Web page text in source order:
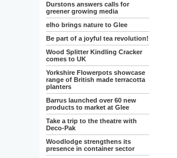
Durstons answers calls for
greener growing media
elho brings nature to Glee
Be part of a joyful tea revolution!
Wood Splitter Kindling Cracker
comes to UK
Yorkshire Flowerpots showcase
range of British made terracotta
planters
Barrus launched over 60 new
products to market at Glee
Take a trip to the theatre with
Deco-Pak
Woodlodge strengthens its
presence in container sector